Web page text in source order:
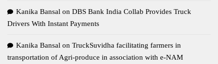
Kanika Bansal on DBS Bank India Collab Provides Truck
Drivers With Instant Payments
Kanika Bansal on TruckSuvidha facilitating farmers in
transportation of Agri-produce in association with e-NAM